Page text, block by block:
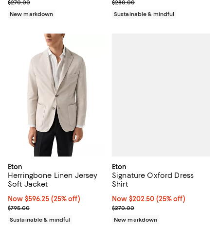
Previous price $270.00
$270.00
New markdown
Previous price $280.00
$280.00
Sustainable & mindful
Eton
Herringbone Linen Jersey
Soft Jacket
Now $596.25; 25% off;
Now $596.25 (25% off)
Previous price $795.00
$795.00
Sustainable & mindful
Eton
Signature Oxford Dress
Shirt
Now $202.50; 25% off;
Now $202.50 (25% off)
Previous price $270.00
$270.00
New markdown